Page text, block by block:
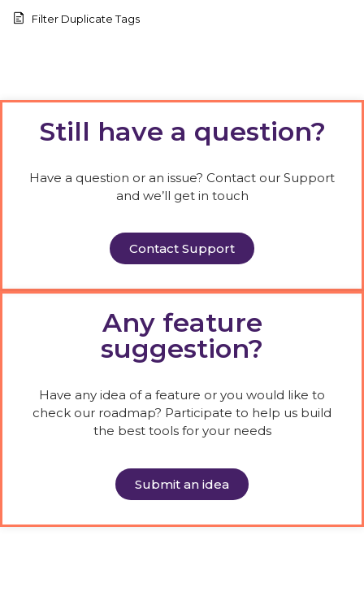
Filter Duplicate Tags
Still have a question?
Have a question or an issue? Contact our Support
and we’ll get in touch
Contact Support
Any feature
suggestion?
Have any idea of a feature or you would like to
check our roadmap? Participate to help us build
the best tools for your needs
Submit an idea